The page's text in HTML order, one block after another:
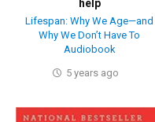
help
Lifespan: Why We Age—and
Why We Don’t Have To
Audiobook
5 years ago